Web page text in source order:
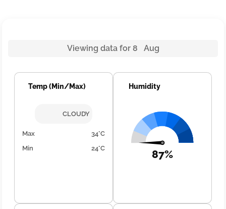
Viewing data for 8 Aug
Temp (Min/Max)
CLOUDY
Max
34°C
Min
24°C
Humidity
87%